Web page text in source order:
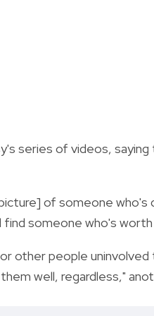
series of videos,
of someone who's
someone who's worth
other people
well, regardless,"